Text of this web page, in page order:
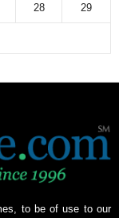
28 29
to be of use to our